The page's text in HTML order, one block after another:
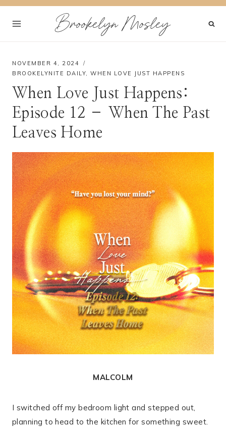
Skip
Brookelyn Mosley
NOVEMBER 4, 2024
BROOKELYNITE DAILY, WHEN LOVE JUST HAPPENS
When Love Just Happens:
Episode 12 – When The Past
Leaves Home
MALCOLM
I switched off my bedroom light and stepped out,
planning to head to the kitchen for something sweet.